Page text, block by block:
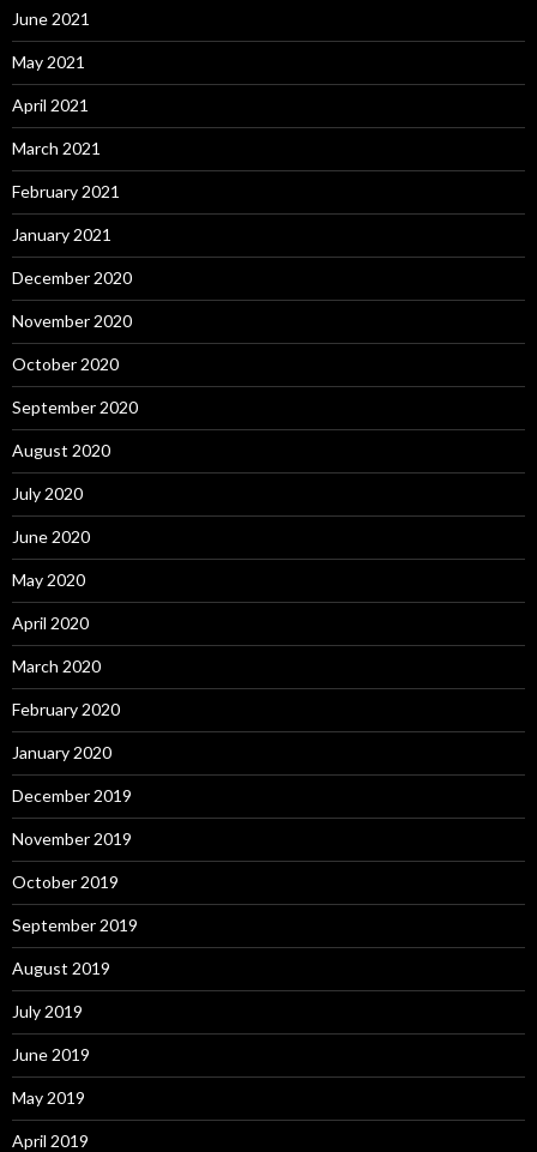
June 2021
May 2021
April 2021
March 2021
February 2021
January 2021
December 2020
November 2020
October 2020
September 2020
August 2020
July 2020
June 2020
May 2020
April 2020
March 2020
February 2020
January 2020
December 2019
November 2019
October 2019
September 2019
August 2019
July 2019
June 2019
May 2019
April 2019